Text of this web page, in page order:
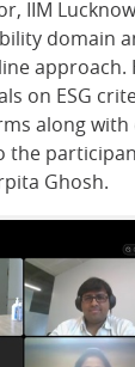
IIM
domain
approach.
on ESG
along with
the
Ghosh.